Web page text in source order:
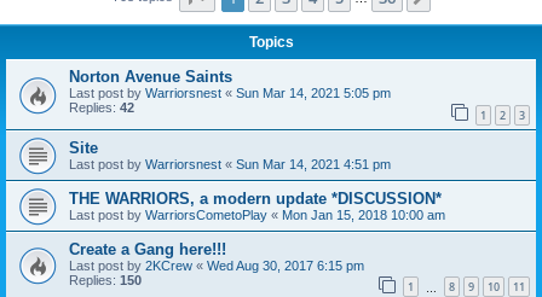
Topics
Norton Avenue Saints
Last post by Warriorsnest « Sun Mar 14, 2021 5:05 pm
Replies: 42 1 2 3
Site
Last post by Warriorsnest « Sun Mar 14, 2021 4:51 pm
THE WARRIORS, a modern update *DISCUSSION*
Last post by WarriorsCometoPlay « Mon Jan 15, 2018 10:00 am
Create a Gang here!!!
Last post by 2KCrew « Wed Aug 30, 2017 6:15 pm
Replies: 150 1 8 9 10 11